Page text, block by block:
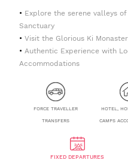
Explore the serene valleys
Sanctuary
Visit the Glorious Ki
Authentic Experience with
Accommodations
FORCE TRAVELLER
TRANSFERS
HOTEL,
CAMPS
FIXED DEPARTURES